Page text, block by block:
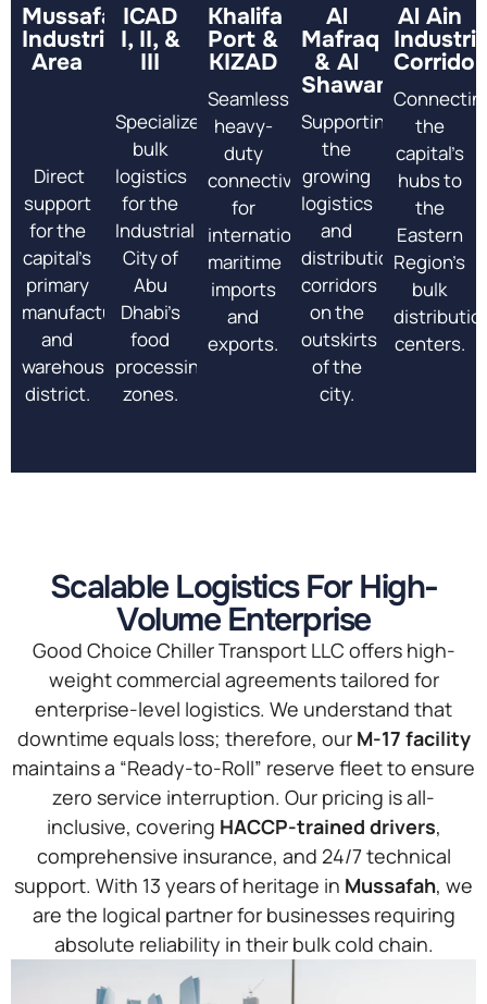
Mussafah
Industrial
Area
Direct
support
for the
capital’s
primary
manufacturing
and
warehouse
district.
ICAD
I, II, &
III
Specialized
bulk
logistics
for the
Industrial
City of
Abu
Dhabi’s
food
processing
zones.
Khalifa
Port &
KIZAD
Seamless
heavy-
duty
connectivity
for
international
maritime
imports
and
exports.
Al
Mafraq
& Al
Shawamekh
Supporting
the
growing
logistics
and
distribution
corridors
on the
outskirts
of the
city.
Al Ain
Corridor
the
capital’s
hubs to
the
Eastern
Region’s
bulk
centers.
Scalable Logistics For High-
Volume Enterprise
Good Choice Chiller Transport LLC offers high-
weight commercial agreements tailored for
enterprise-level logistics. We understand that
downtime equals loss; therefore, our M-17 facility
maintains a “Ready-to-Roll” reserve fleet to ensure
zero service interruption. Our pricing is all-
inclusive, covering HACCP-trained drivers,
comprehensive insurance, and 24/7 technical
support. With 13 years of heritage in Mussafah, we
are the logical partner for businesses requiring
absolute reliability in their bulk cold chain.